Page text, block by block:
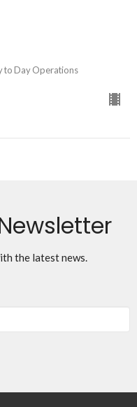
to Day Operations
the latest news.